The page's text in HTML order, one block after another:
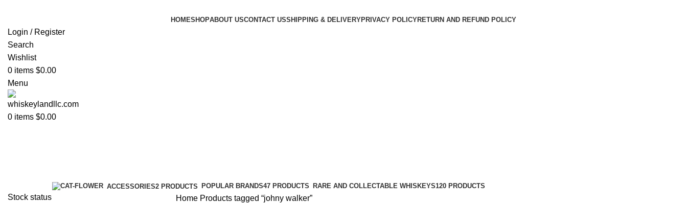
HOMESHOPABOUT USCONTACT USSHIPPING & DELIVERYPRIVACY POLICYRETURN AND REFUND POLICY
Login / Register
Search
Wishlist
0 items $0.00
Menu
0 items $0.00
ACCESSORIES2 PRODUCTS POPULAR BRANDS47 PRODUCTS RARE AND COLLECTABLE WHISKEYS120 PRODUCTS
Stock status Home Products tagged “johny walker”